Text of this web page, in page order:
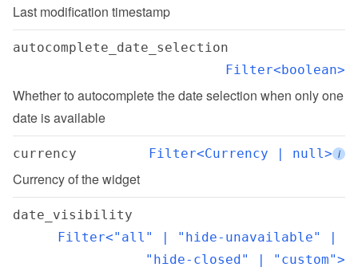
Last modification timestamp
autocomplete_date_selection
Filter<boolean>
Whether to autocomplete the date selection when only one
date is available
currency Filter<Currency | null> i
Currency of the widget
date_visibility
Filter<"all" | "hide-unavailable" |
"hide-closed" | "custom">